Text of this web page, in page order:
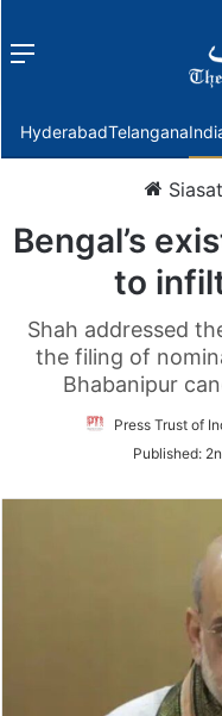
Menu
HyderabadTelangana
Bengal’s
to
Shah addressed
the filing of
Bhabanipur
Press Trust of
Published: